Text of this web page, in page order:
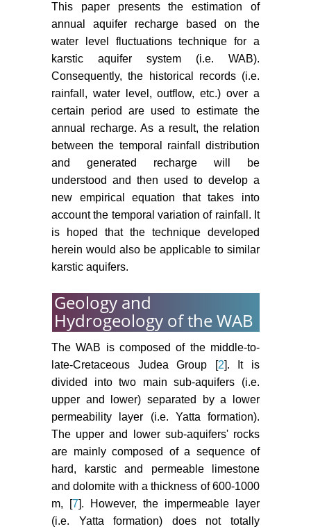
This paper presents the estimation of
annual aquifer recharge based on the
water level fluctuations technique for a
karstic aquifer system (i.e. WAB).
Consequently, the historical records (i.e.
rainfall, water level, outflow, etc.) over a
certain period are used to estimate the
annual recharge. As a result, the relation
between the temporal rainfall distribution
and generated recharge will be
understood and then used to develop a
new empirical equation that takes into
account the temporal variation of rainfall. It
is hoped that the technique developed
herein would also be applicable to similar
karstic aquifers.
Geology and
Hydrogeology of the WAB
The WAB is composed of the middle-to-
late-Cretaceous Judea Group [2]. It is
divided into two main sub-aquifers (i.e.
upper and lower) separated by a lower
permeability layer (i.e. Yatta formation).
The upper and lower sub-aquifers' rocks
are mainly composed of a sequence of
hard, karstic and permeable limestone
and dolomite with a thickness of 600-1000
m, [7]. However, the impermeable layer
(i.e. Yatta formation) does not totally